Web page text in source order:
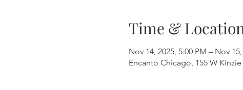
Time &
Nov 14, 2025, 5:00 PM – Nov
Encanto Chicago, 155 W